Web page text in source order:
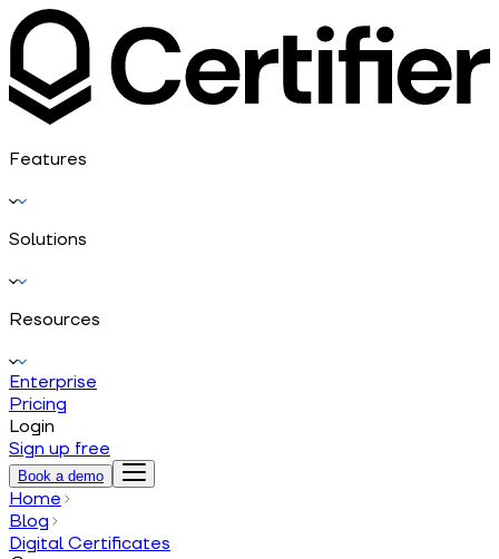
Features
Solutions
Resources
Enterprise
Pricing
Login
Sign up free
Book a demo
Home
Blog
Digital Certificates